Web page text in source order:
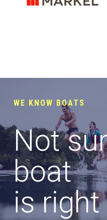
WE KNOW BOATS
Not
boat
is right